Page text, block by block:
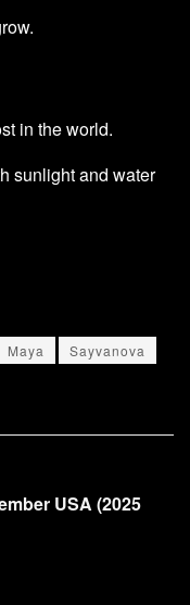
in the world.
sunlight and water
Maya
Sayvanova
USA (2025